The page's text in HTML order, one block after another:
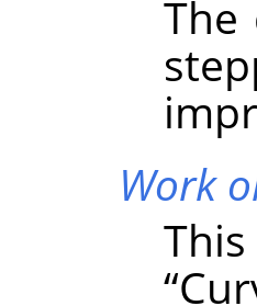
Work
“